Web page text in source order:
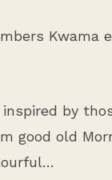
Kwama
by
good old